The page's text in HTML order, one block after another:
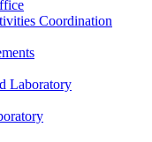
Coordination
Laboratory